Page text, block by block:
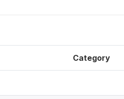
Category